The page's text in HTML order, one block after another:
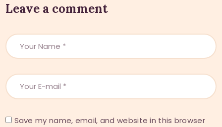
Leave a comment
Save my name, email, and website in this browser